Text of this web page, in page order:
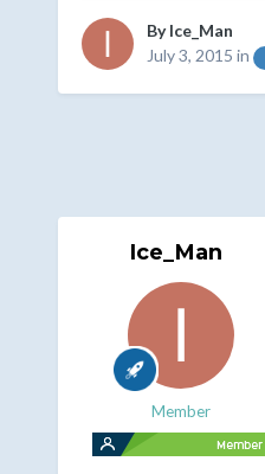
ByIce_Man
July 3, 2015 in
Ice_Man
Member